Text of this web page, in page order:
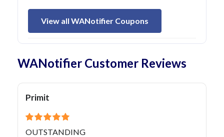
View all WANotifier Coupons
WANotifier Customer Reviews
Primit
OUTSTANDING